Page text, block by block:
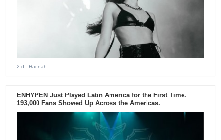
2 d - Hannah
ENHYPEN Just Played Latin America for the First Time.
193,000 Fans Showed Up Across the Americas.